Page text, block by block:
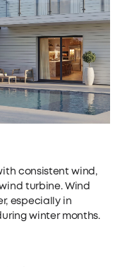
consistent wind,
turbine. Wind
especially in
winter months.